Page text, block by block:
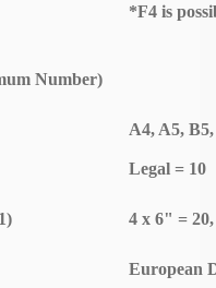
*F4 is
Number)
A4, A5,
Legal = 10
4 x 6" =
European